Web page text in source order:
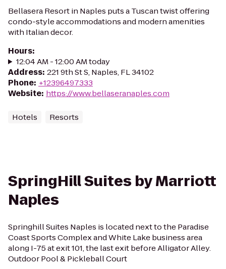
Bellasera Resort in Naples puts a Tuscan twist offering
condo-style accommodations and modern amenities
with Italian decor.
Hours:
12:04 AM - 12:00 AM today
Address: 221 9th St S, Naples, FL 34102
Phone: +12396497333
Website: https://www.bellaseranaples.com
Hotels Resorts
SpringHill Suites by Marriott
Naples
Springhill Suites Naples is located next to the Paradise
Coast Sports Complex and White Lake business area
along I-75 at exit 101, the last exit before Alligator Alley.
Outdoor Pool & Pickleball Court